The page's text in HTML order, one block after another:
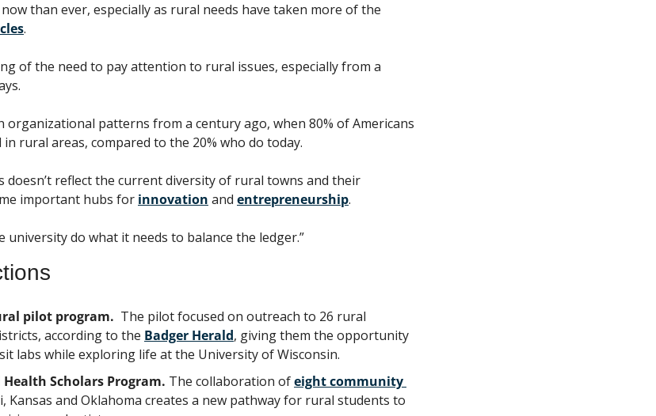
than ever, especially as rural needs have taken more of the
.
of the need to pay attention to rural issues, especially from a
organizational patterns from a century ago, when 80% of Americans
rural areas, compared to the 20% who do today.
doesn’t reflect the current diversity of rural towns and their
important hubs for innovation and entrepreneurship.
university do what it needs to balance the ledger.”
pilot program. The pilot focused on outreach to 26 rural
according to the Badger Herald, giving them the opportunity
labs while exploring life at the University of Wisconsin.
Scholars Program. The collaboration of eight community
Kansas and Oklahoma creates a new pathway for rural students to